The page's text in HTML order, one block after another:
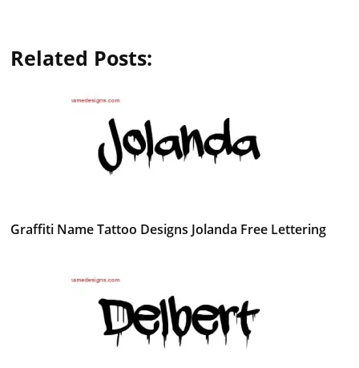
Related Posts:
Graffiti Name Tattoo Designs Jolanda Free Lettering